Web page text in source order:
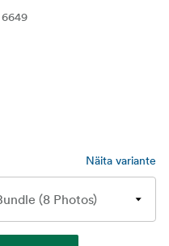
6649
Näita variante